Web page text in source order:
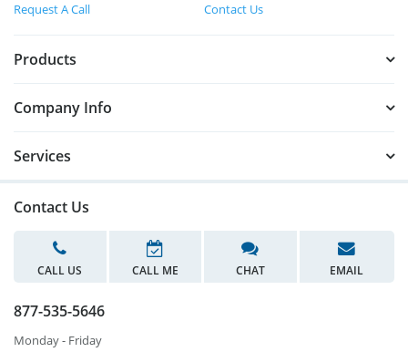
Request A Call
Contact Us
Products
Company Info
Services
Contact Us
CALL US CALL ME CHAT EMAIL
877-535-5646
Monday - Friday